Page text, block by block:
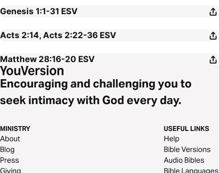
Genesis 1:1-31 ESV
Acts 2:14, Acts 2:22-36 ESV
Matthew 28:16-20 ESV
Encouraging and challenging you to
seek intimacy with God every day.
MINISTRY
About
Blog
Press
Giving
USEFUL LINKS
Help
Bible Versions
Audio Bibles
Bible Languages